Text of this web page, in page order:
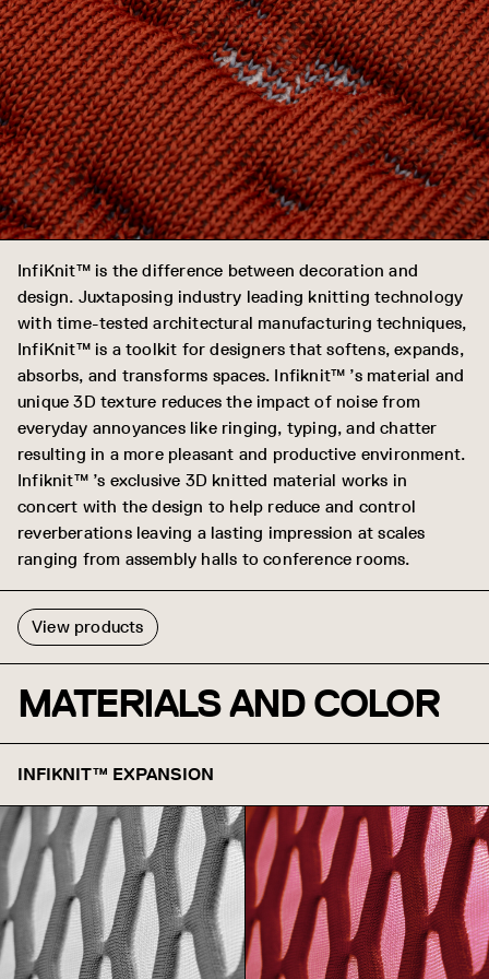
InfiKnit™ is the difference between decoration and
design. Juxtaposing industry leading knitting technology
with time-tested architectural manufacturing techniques,
InfiKnit™ is a toolkit for designers that softens, expands,
absorbs, and transforms spaces. Infiknit™ ’s material and
unique 3D texture reduces the impact of noise from
everyday annoyances like ringing, typing, and chatter
resulting in a more pleasant and productive environment.
Infiknit™ ’s exclusive 3D knitted material works in
concert with the design to help reduce and control
reverberations leaving a lasting impression at scales
ranging from assembly halls to conference rooms.
View products
MATERIALS AND COLOR
INFIKNIT™ EXPANSION